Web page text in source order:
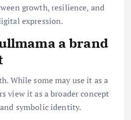
growth, resilience, and
expression.
a brand
While some may use it as a
view it as a broader concept
symbolic identity.